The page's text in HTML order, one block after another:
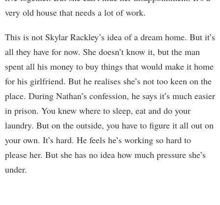
very old house that needs a lot of work.
This is not Skylar Rackley’s idea of a dream home. But it’s
all they have for now. She doesn’t know it, but the man
spent all his money to buy things that would make it home
for his girlfriend. But he realises she’s not too keen on the
place. During Nathan’s confession, he says it’s much easier
in prison. You knew where to sleep, eat and do your
laundry. But on the outside, you have to figure it all out on
your own. It’s hard. He feels he’s working so hard to
please her. But she has no idea how much pressure she’s
under.